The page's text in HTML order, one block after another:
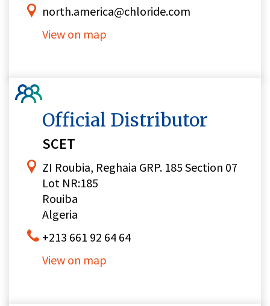
north.america@chloride.com
View on map
SCET
Official Distributor
ZI Roubia, Reghaia GRP. 185 Section 07
Lot NR:185
Rouiba
Algeria
+213 661 92 64 64
View on map